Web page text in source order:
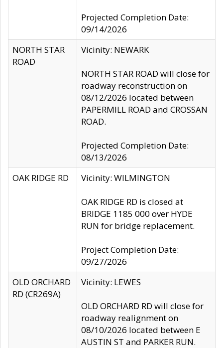
Projected Completion Date:
09/14/2026
NORTH STAR
ROAD
Vicinity: NEWARK
NORTH STAR ROAD will close for
roadway reconstruction on
08/12/2026 located between
PAPERMILL ROAD and CROSSAN
ROAD.
Projected Completion Date:
08/13/2026
OAK RIDGE RD
Vicinity: WILMINGTON
OAK RIDGE RD is closed at
BRIDGE 1185 000 over HYDE
RUN for bridge replacement.
Project Completion Date:
09/27/2026
OLD ORCHARD
RD (CR269A)
Vicinity: LEWES
OLD ORCHARD RD will close for
roadway realignment on
08/10/2026 located between E
AUSTIN ST and PARKER RUN.